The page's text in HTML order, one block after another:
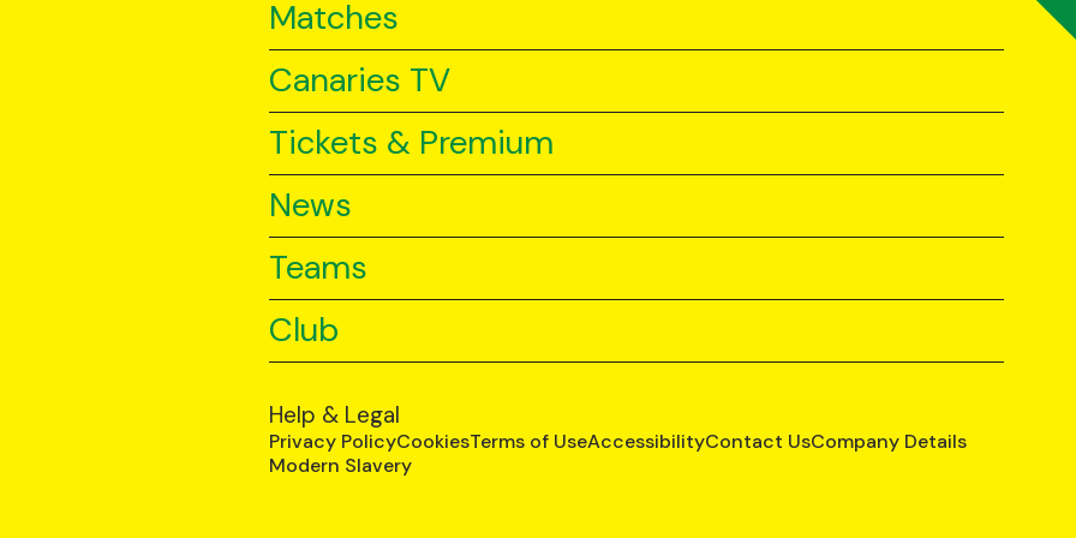
Matches
Canaries TV
Tickets & Premium
News
Teams
Club
Help & Legal
Privacy PolicyCookiesTerms of UseAccessibilityContact UsCompany Details
Modern Slavery